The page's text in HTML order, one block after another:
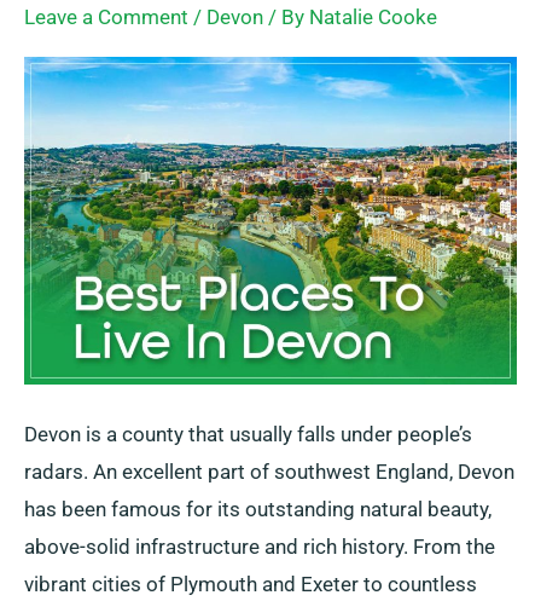
Leave a Comment / Devon / By Natalie Cooke
Devon is a county that usually falls under people’s
radars. An excellent part of southwest England, Devon
has been famous for its outstanding natural beauty,
above-solid infrastructure and rich history. From the
vibrant cities of Plymouth and Exeter to countless
To
Live
In
Devon